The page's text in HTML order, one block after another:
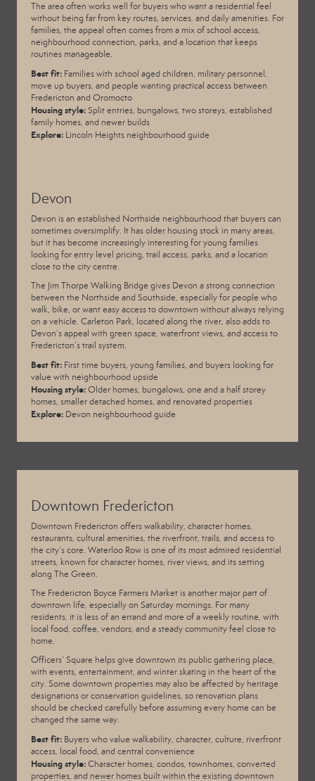
The area often works well for buyers who want a residential feel
without being far from key routes, services, and daily amenities. For
families, the appeal often comes from a mix of school access,
neighbourhood connection, parks, and a location that keeps
routines manageable.
Best fit: Families with school aged children, military personnel,
move up buyers, and people wanting practical access between
Fredericton and Oromocto
Housing style:Split entries, bungalows, two storeys, established
family homes, and newer builds
Explore: Lincoln Heights neighbourhood guide
Devon
Devon is an established Northside neighbourhood that buyers can
sometimes oversimplify. It has older housing stock in many areas,
but it has become increasingly interesting for young families
looking for entry level pricing, trail access, parks, and a location
close to the city centre.
The Jim Thorpe Walking Bridge gives Devon a strong connection
between the Northside and Southside, especially for people who
walk, bike, or want easy access to downtown without always relying
on a vehicle. Carleton Park, located along the river, also adds to
Devon’s appeal with green space, waterfront views, and access to
Fredericton’s trail system.
Best fit: First time buyers, young families, and buyers looking for
value with neighbourhood upside
Housing style:Older homes, bungalows, one and a half storey
homes, smaller detached homes, and renovated properties
Explore: Devon neighbourhood guide
Downtown Fredericton
Downtown Fredericton offers walkability, character homes,
restaurants, cultural amenities, the riverfront, trails, and access to
the city’s core. Waterloo Row is one of its most admired residential
streets, known for character homes, river views, and its setting
along The Green.
The Fredericton Boyce Farmers Market is another major part of
downtown life, especially on Saturday mornings. For many
residents, it is less of an errand and more of a weekly routine, with
local food, coffee, vendors, and a steady community feel close to
home.
Officers’ Square helps give downtown its public gathering place,
with events, entertainment, and winter skating in the heart of the
city. Some downtown properties may also be affected by heritage
designations or conservation guidelines, so renovation plans
should be checked carefully before assuming every home can be
changed the same way.
Best fit: Buyers who value walkability, character, culture, riverfront
access, local food, and central convenience
Housing style:Character homes, condos, townhomes, converted
properties, and newer homes built within the existing downtown